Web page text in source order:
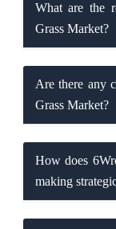
What are the
Grass Market?
Are there any
Grass Market?
How does
making